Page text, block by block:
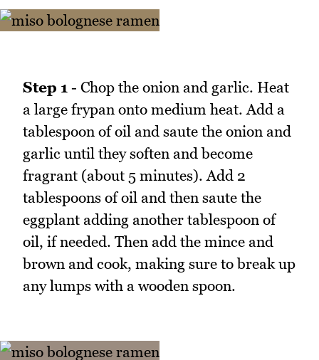
Step 1 - Chop the onion and garlic. Heat
a large frypan onto medium heat. Add a
tablespoon of oil and saute the onion and
garlic until they soften and become
fragrant (about 5 minutes). Add 2
tablespoons of oil and then saute the
eggplant adding another tablespoon of
oil, if needed. Then add the mince and
brown and cook, making sure to break up
any lumps with a wooden spoon.